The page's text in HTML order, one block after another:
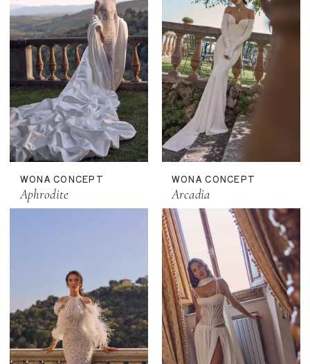
WONA CONCEPT
Aphrodite
WONA CONCEPT
Arcadia